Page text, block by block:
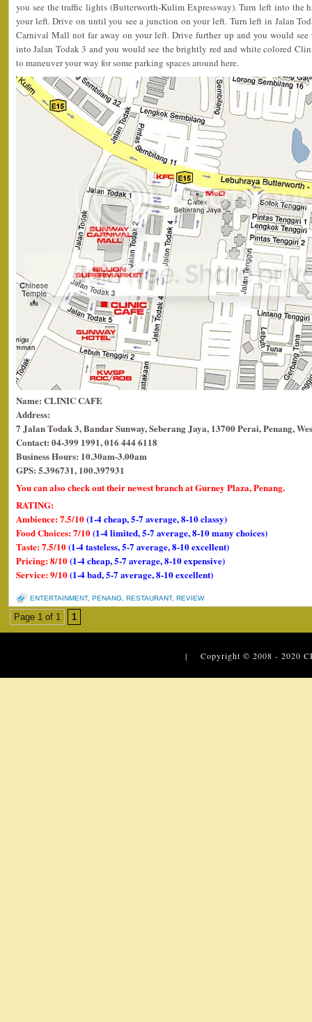
you see the traffic lights (Butterworth-Kulim Expressway). Turn left into the
your left. Drive on until you see a junction on your left. Turn left in Jalan
Carnival Mall not far away on your left. Drive further up and you would
into Jalan Todak 3 and you would see the brightly red and white colored
to maneuver your way for some parking spaces around here.
Name: CLINIC CAFE
Address:
7 Jalan Todak 3, Bandar Sunway, Seberang Jaya, 13700 Perai, Penang,
Contact: 04-399 1991, 016 444 6118
Business Hours: 10.30am-3.00am
GPS: 5.396731, 100.397931
You can also check out their newest branch at Gurney Plaza, Penang.
RATING:
Ambience: 7.5/10(1-4 cheap, 5-7 average, 8-10 classy)
Food Choices: 7/10(1-4 limited, 5-7 average, 8-10 many choices)
Taste: 7.5/10(1-4 tasteless, 5-7 average, 8-10 excellent)
Pricing: 8/10(1-4 cheap, 5-7 average, 8-10 expensive)
Service: 9/10(1-4 bad, 5-7 average, 8-10 excellent)
ENTERTAINMENT, PENANG RESTAURANT, REVIEW
Page 1 of 1 1
| Copyright © 2008 - 2020